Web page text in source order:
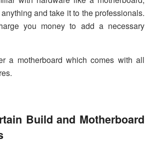
and take it to the professionals.
you money to add a necessary
a motherboard which comes with all
Build and Motherboard